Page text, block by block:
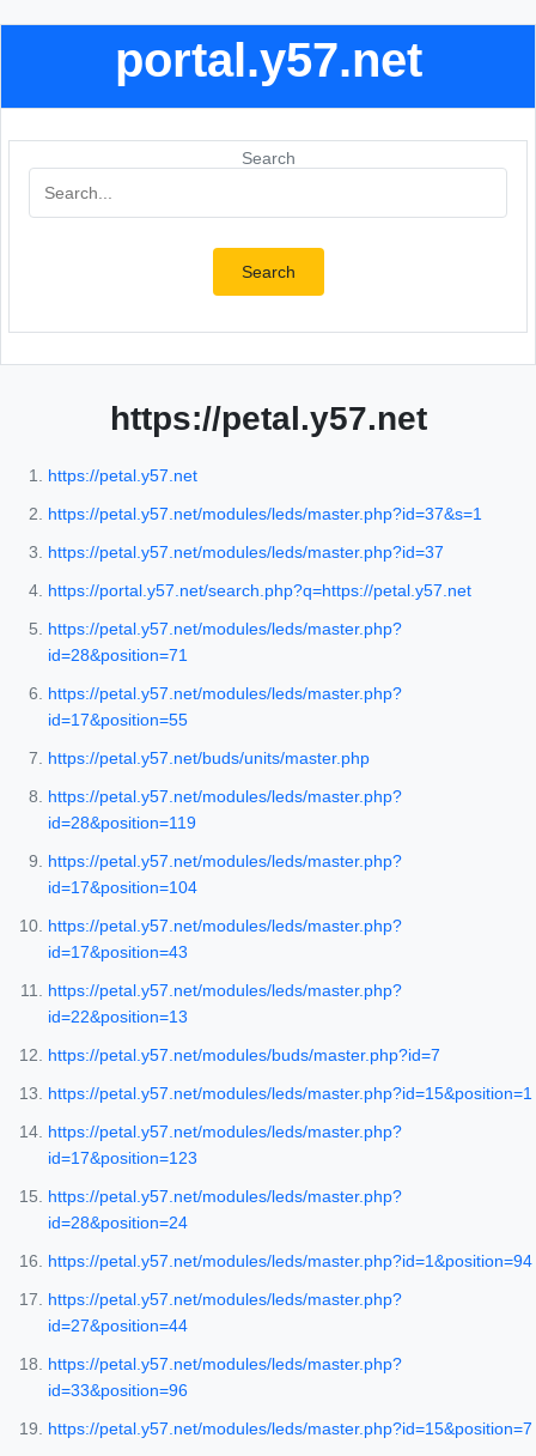
portal.y57.net
Search
Search
https://petal.y57.net
https://petal.y57.net
https://petal.y57.net/modules/leds/master.php?id=37&s=1
https://petal.y57.net/modules/leds/master.php?id=37
https://portal.y57.net/search.php?q=https://petal.y57.net
https://petal.y57.net/modules/leds/master.php?
id=28&position=71
https://petal.y57.net/modules/leds/master.php?
id=17&position=55
https://petal.y57.net/buds/units/master.php
https://petal.y57.net/modules/leds/master.php?
id=28&position=119
https://petal.y57.net/modules/leds/master.php?
id=17&position=104
https://petal.y57.net/modules/leds/master.php?
id=17&position=43
https://petal.y57.net/modules/leds/master.php?
id=22&position=13
https://petal.y57.net/modules/buds/master.php?id=7
https://petal.y57.net/modules/leds/master.php?id=15&position=1
https://petal.y57.net/modules/leds/master.php?
id=17&position=123
https://petal.y57.net/modules/leds/master.php?
id=28&position=24
https://petal.y57.net/modules/leds/master.php?id=1&position=94
https://petal.y57.net/modules/leds/master.php?
id=27&position=44
https://petal.y57.net/modules/leds/master.php?
id=33&position=96
https://petal.y57.net/modules/leds/master.php?id=15&position=7